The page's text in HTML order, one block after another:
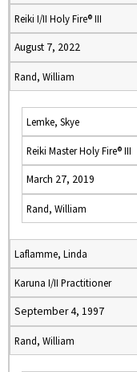
Reiki I/II Holy Fire® III
August 7, 2022
Rand, William
Lemke, Skye
Reiki Master Holy Fire® III
March 27, 2019
Rand, William
Laflamme, Linda
Karuna I/II Practitioner
September 4, 1997
Rand, William